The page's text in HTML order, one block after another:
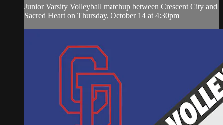
Junior Varsity Volleyball matchup between Crescent City and
Sacred Heart on Thursday, October 14 at 4:30pm